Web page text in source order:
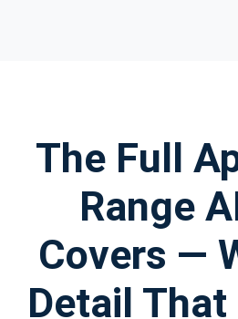
The Full
Range
Covers —
Detail